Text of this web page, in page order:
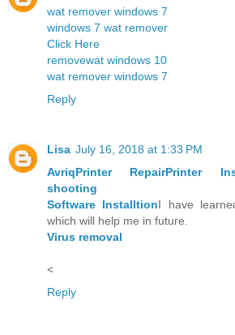
wat remover windows 7
windows 7 wat remover
Click Here
removewat windows 10
wat remover windows 7
Reply
Lisa July 16, 2018 at 1:33 PM
AvriqPrinter RepairPrinter
shooting
Software InstalltionI have
which will help me in future.
Virus removal
<
Reply